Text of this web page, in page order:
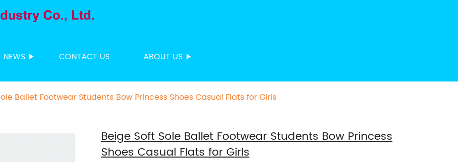
NEWS CONTACT US ABOUT US
Ballet Footwear Students Bow Princess Shoes Casual Flats for Girls
Beige Soft Sole Ballet Footwear Students Bow Princess
Shoes Casual Flats for Girls